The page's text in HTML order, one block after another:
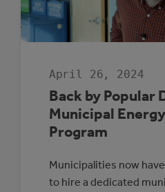
April 26, 2024
Back by Popular
Municipal
Program
Municipalities now
to hire a dedicated